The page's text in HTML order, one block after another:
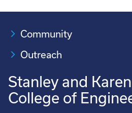
Community
Outreach
Stanley and
College of